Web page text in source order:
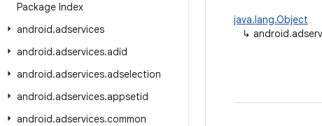
Package Index
android.adservices
android.adservices.adid
android.adservices.adselection
android.adservices.appsetid
android.adservices.common
java.lang.Object
↳